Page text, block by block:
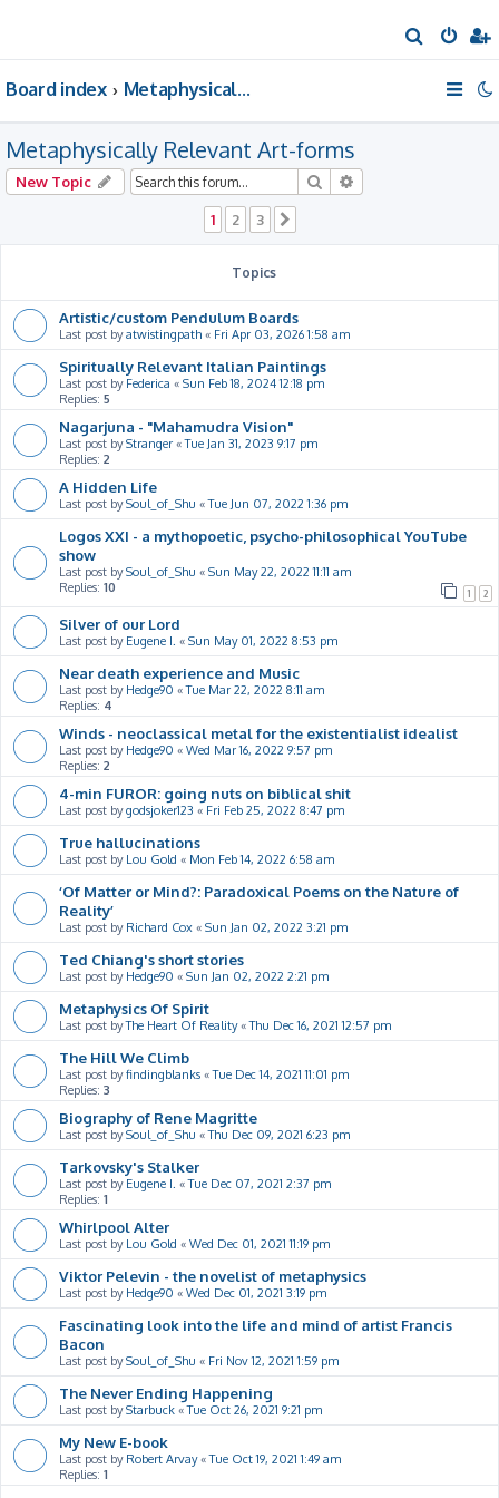
e
Board index Metaphysically Relevant Art-forms
Metaphysically Relevant Art-forms
New Topic Search
1 2 3
Topics
Artistic/custom Pendulum Boards
Last post byatwistingpath « Fri Apr 03, 2026 1:58 am
Spiritually Relevant Italian Paintings
Last post by Federica « Sun Feb 18, 2024 12:18 pm
Replies: 5
Nagarjuna - "Mahamudra Vision"
Last post byStranger «Tue Jan 31, 2023 9:17 pm
Replies: 2
A Hidden Life
Last post bySoul_of_Shu «Tue Jun 07, 2022 1:36 pm
Logos XXI - a mythopoetic, psycho-philosophical YouTube
show
Last post bySoul_of_Shu « Sun May 22, 2022 11:11 am
Replies: 10 1 2
Silver of our Lord
Last post by Eugene I. « Sun May 01, 2022 8:53 pm
Near death experience and Music
Last post by Hedge90 «Tue Mar 22, 2022 8:11 am
Replies: 4
Winds - neoclassical metal for the existentialist idealist
Last post by Hedge90 « Wed Mar 16, 2022 9:57 pm
Replies: 2
4-min FUROR: going nuts on biblical shit
Last post bygodsjoker123 « Fri Feb 25, 2022 8:47 pm
True hallucinations
Last post by Lou Gold « Mon Feb 14, 2022 6:58 am
‘Of Matter or Mind?: Paradoxical Poems on the Nature of
Reality’
Last post by Richard Cox « Sun Jan 02, 2022 3:21 pm
Ted Chiang's short stories
Last post by Hedge90 « Sun Jan 02, 2022 2:21 pm
Metaphysics Of Spirit
Last post byThe Heart Of Reality«Thu Dec 16, 2021 12:57 pm
The Hill We Climb
Last post byfindingblanks «Tue Dec 14, 2021 11:01 pm
Replies: 3
Biography of Rene Magritte
Last post bySoul_of_Shu «Thu Dec 09, 2021 6:23 pm
Tarkovsky's Stalker
Last post by Eugene I. «Tue Dec 07, 2021 2:37 pm
Replies: 1
Whirlpool Alter
Last post by Lou Gold « Wed Dec 01, 2021 11:19 pm
Viktor Pelevin - the novelist of metaphysics
Last post by Hedge90 « Wed Dec 01, 2021 3:19 pm
Fascinating look into the life and mind of artist Francis
Bacon
Last post bySoul_of_Shu « Fri Nov 12, 2021 1:59 pm
The Never Ending Happening
Last post byStarbuck «Tue Oct 26, 2021 9:21 pm
My New E-book
Last post by Robert Arvay«Tue Oct 19, 2021 1:49 am
Replies: 1